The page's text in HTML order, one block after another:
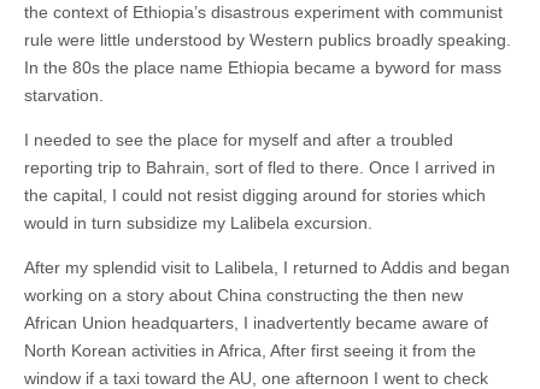
the context of Ethiopia’s disastrous experiment with communist
rule were little understood by Western publics broadly speaking.
In the 80s the place name Ethiopia became a byword for mass
starvation.
I needed to see the place for myself and after a troubled
reporting trip to Bahrain, sort of fled to there. Once I arrived in
the capital, I could not resist digging around for stories which
would in turn subsidize my Lalibela excursion.
After my splendid visit to Lalibela, I returned to Addis and began
working on a story about China constructing the then new
African Union headquarters, I inadvertently became aware of
North Korean activities in Africa, After first seeing it from the
window if a taxi toward the AU, one afternoon I went to check